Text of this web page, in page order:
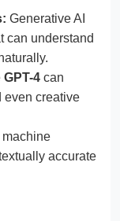
Generative AI
can understand
GPT-4 can
even creative
machine
accurate